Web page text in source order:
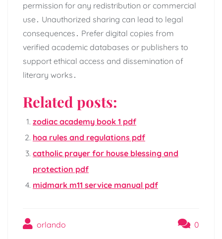
permission for any redistribution or commercial
use․ Unauthorized sharing can lead to legal
consequences․ Prefer digital copies from
verified academic databases or publishers to
support ethical access and dissemination of
literary works․
Related posts:
zodiac academy book 1 pdf
hoa rules and regulations pdf
catholic prayer for house blessing and
protection pdf
midmark m11 service manual pdf
orlando 0